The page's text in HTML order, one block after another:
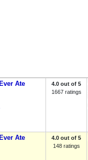
Ate
4.0 out of 5
1667 ratings
Ate
4.0 out of 5
148 ratings